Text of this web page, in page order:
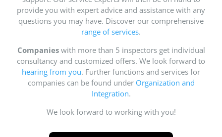
provide you with expert advice and assistance with any
questions you may have. Discover our comprehensive
range of services.
Companieswith more than 5 inspectors get individual
consultancy and customized offers. We look forward to
hearing from you. Further functions and services for
companies can be found under Organization and
Integration.
We look forward to working with you!